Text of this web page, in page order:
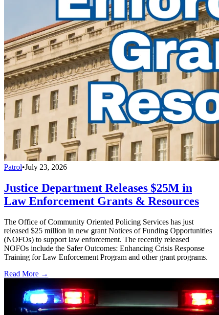
Patrol•July 23, 2026
Justice Department Releases $25M in
Law Enforcement Grants & Resources
The Office of Community Oriented Policing Services has just
released $25 million in new grant Notices of Funding Opportunities
(NOFOs) to support law enforcement. The recently released
NOFOs include the Safer Outcomes: Enhancing Crisis Response
Training for Law Enforcement Program and other grant programs.
Read More →